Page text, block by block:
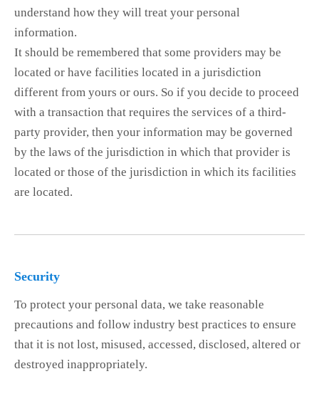
understand how they will treat your personal
information.
It should be remembered that some providers may be
located or have facilities located in a jurisdiction
different from yours or ours. So if you decide to proceed
with a transaction that requires the services of a third-
party provider, then your information may be governed
by the laws of the jurisdiction in which that provider is
located or those of the jurisdiction in which its facilities
are located.
Security
To protect your personal data, we take reasonable
precautions and follow industry best practices to ensure
that it is not lost, misused, accessed, disclosed, altered or
destroyed inappropriately.